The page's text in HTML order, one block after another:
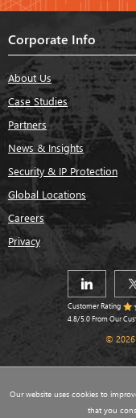
Corporate Info
About Us
Case Studies
Partners
News & Insights
Security & IP Protection
Global Locations
Careers
Privacy
Customer Rating
4.8/5.0 From Our
© 2026
Our website uses cookies to
that you